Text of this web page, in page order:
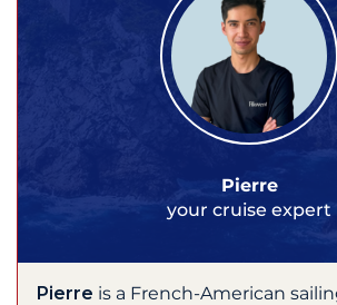
Pierre
your cruise expert
Pierre is a French-American